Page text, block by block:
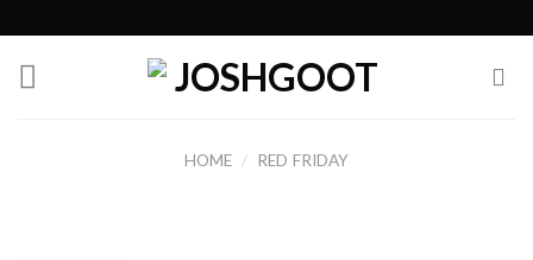
content
HOME / RED FRIDAY